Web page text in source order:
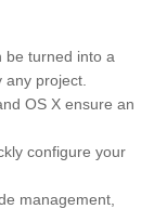
be turned into a
project.
OS X ensure an
configure your
management,